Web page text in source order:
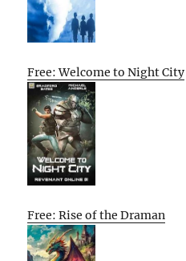
Free: Welcome to Night City
Free: Rise of the Draman